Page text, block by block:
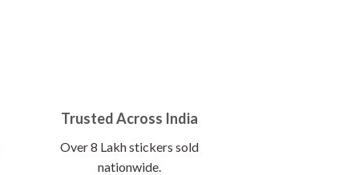
Trusted Across India
Over 8 Lakh stickers sold
nationwide.